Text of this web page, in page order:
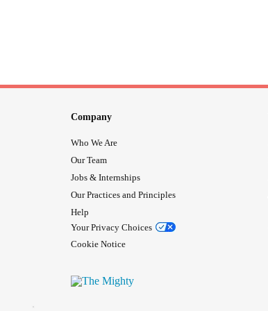
Company
Who We Are
Our Team
Jobs & Internships
Our Practices and Principles
Help
Your Privacy Choices
Cookie Notice